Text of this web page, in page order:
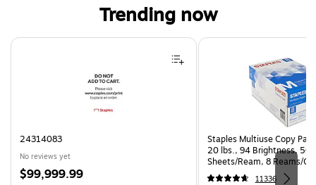
Trending now
Page 1 of 4
24314083
No reviews yet
Price
$99,999.99
Staples Multiuse Copy
20 lbs., 94 Brightness, 500
Sheets/Ream, 8 Reams/
CC)
11336